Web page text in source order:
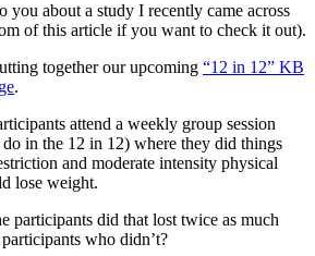
you about a study I recently came across
of this article if you want to check it out).
together our upcoming “12 in 12” KB
.
attend a weekly group session
in the 12 in 12) where they did things
and moderate intensity physical
lose weight.
participants did that lost twice as much
who didn’t?